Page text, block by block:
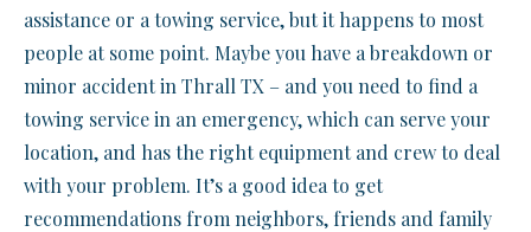
assistance or a towing service, but it happens to most
people at some point. Maybe you have a breakdown or
minor accident in Thrall TX – and you need to find a
towing service in an emergency, which can serve your
location, and has the right equipment and crew to deal
with your problem. It’s a good idea to get
recommendations from neighbors, friends and family